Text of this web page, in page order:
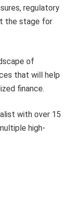
regulatory
the stage for
of
that will help
finance.
with over 15
high-